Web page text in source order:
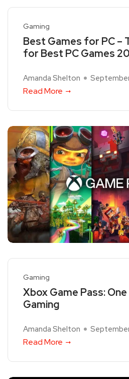
Gaming
Best Games for PC –
for Best PC Games
Amanda Shelton
Read More
Gaming
Xbox Game Pass:
Gaming
Amanda Shelton
Read More